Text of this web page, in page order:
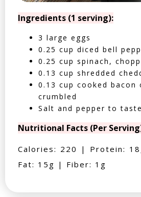
Ingredients (1 serving):
3 large eggs
0.25 cup diced bell
0.25 cup spinach,
0.13 cup shredded
0.13 cup cooked bacon
crumbled
Salt and pepper to taste
Nutritional Facts (Per
Calories: 220 | Protein:
Fat: 15g | Fiber: 1g